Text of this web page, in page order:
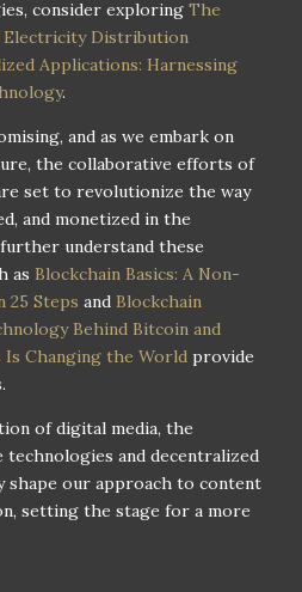
consider exploring The
Electricity Distribution
Applications: Harnessing
.
and as we embark on
the collaborative efforts of
set to revolutionize the way
and monetized in the
understand these
as Blockchain Basics: A Non-
25 Steps and Blockchain
Behind Bitcoin and
Changing the World provide
of digital media, the
and decentralized
shape our approach to content
setting the stage for a more